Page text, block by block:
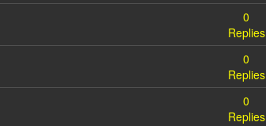
0
Replies
0
Replies
0
Replies